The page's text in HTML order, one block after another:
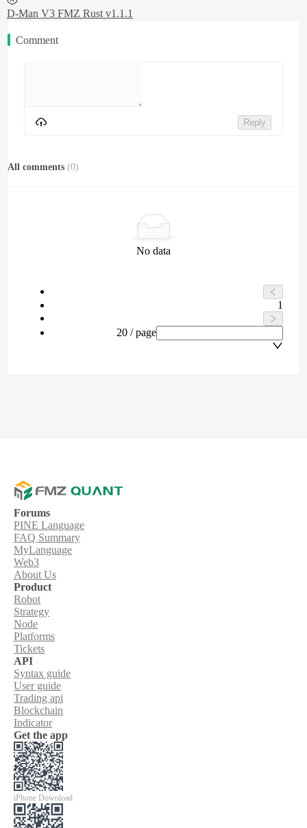
D-Man V3 FMZ Rust v1.1.1
Comment
Reply
All comments (0)
No data
1
20 / page
Forums
PINE Language
FAQ Summary
MyLanguage
Web3
About Us
Product
Robot
Strategy
Node
Platforms
Tickets
API
Syntax guide
User guide
Trading api
Blockchain
Indicator
Get the app
iPhone Download